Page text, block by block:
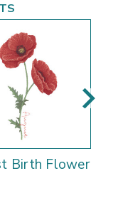
Birth Flower